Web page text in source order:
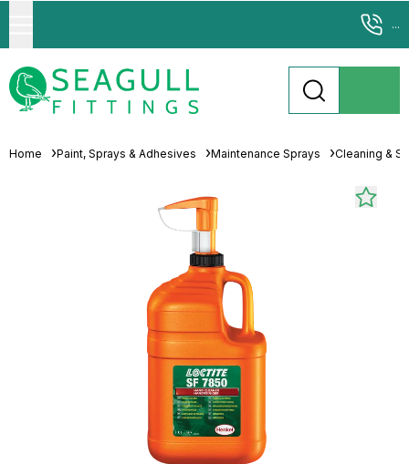
...
Home Paint, Sprays & Adhesives Maintenance Sprays Cleaning &